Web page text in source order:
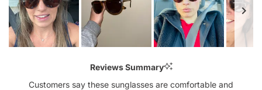
Reviews Summary
Customers say these sunglasses are comfortable and